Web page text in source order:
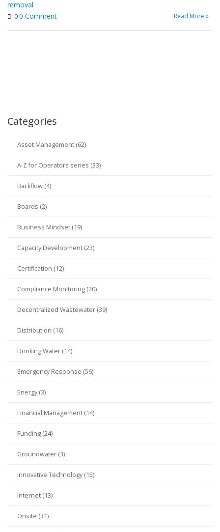
removal
00 Comment Read More »
Categories
Asset Management (62)
A-Z for Operators series (33)
Backflow (4)
Boards (2)
Business Mindset (19)
Capacity Development (23)
Certification (12)
Compliance Monitoring (20)
Decentralized Wastewater (39)
Distribution (16)
Drinking Water (14)
Emergency Response (56)
Energy (3)
Financial Management (14)
Funding (24)
Groundwater (3)
Innovative Technology (15)
Internet (13)
Onsite (31)